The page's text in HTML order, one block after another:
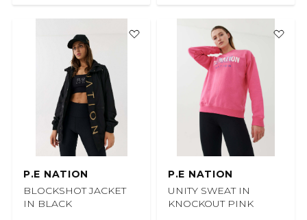
P.E NATION
BLOCKSHOT JACKET
IN BLACK
P.E NATION
UNITY SWEAT IN
KNOCKOUT PINK